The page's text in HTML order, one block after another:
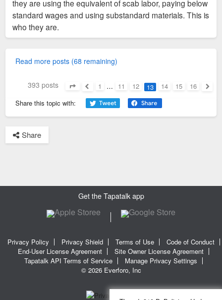
they are using the equivalent of scab labor, paying below
standard wages and using substandard materials. This is
who they are.
Read more posts (68 remaining)
393 posts 1 … 11 12 13 14 15
16
Share this topic with:
Share
Get the Tapatalk app
Privacy Policy Privacy Shield Terms of Use
Code of Conduct
End-User License Agreement
Site Owner License Agreement
Tapatalk API Terms of Service
Manage Privacy Settings
© 2026 Everforo, Inc